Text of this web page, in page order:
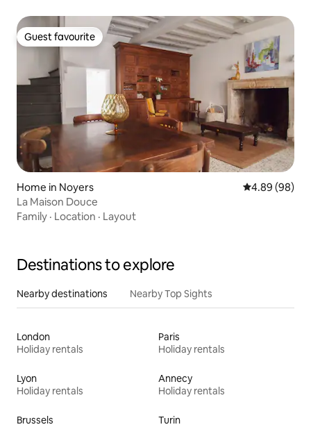
Guest favourite
Guest favourite
Home in Noyers 4.89 out of 5
4.89 (98)
La Maison Douce
Family · Location · Layout
Destinations to explore
Nearby destinations Nearby Top Sights
London
Holiday rentals
Paris
Holiday rentals
Lyon
Holiday rentals
Annecy
Holiday rentals
Brussels
Turin